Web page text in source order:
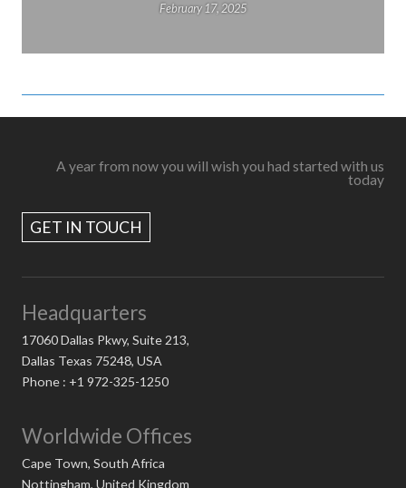
February 17, 2025
A year from now you will wish you had started with us
today
GET IN TOUCH
Headquarters
17060 Dallas Pkwy, Suite 213,
Dallas Texas 75248, USA
Phone : +1 972-325-1250
Worldwide Offices
Cape Town, South Africa
Nottingham, United Kingdom